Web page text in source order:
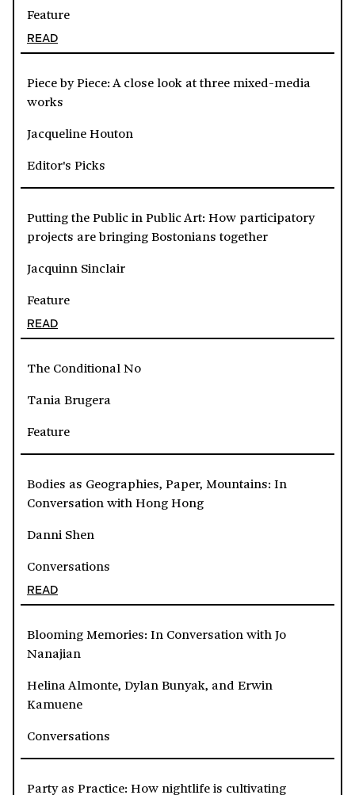
Feature
READ
Piece by Piece: A close look at three mixed-media
works
Jacqueline Houton
Editor's Picks
Putting the Public in Public Art: How participatory
projects are bringing Bostonians together
Jacquinn Sinclair
Feature
READ
The Conditional No
Tania Brugera
Feature
Bodies as Geographies, Paper, Mountains: In
Conversation with Hong Hong
Danni Shen
Conversations
READ
Blooming Memories: In Conversation with Jo
Nanajian
Helina Almonte, Dylan Bunyak, and Erwin
Kamuene
Conversations
Party as Practice: How nightlife is cultivating